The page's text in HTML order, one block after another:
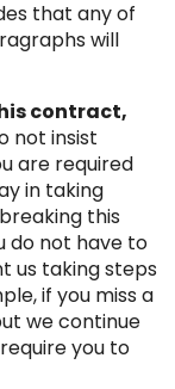
that any of
will
contract,
not insist
are required
in taking
this
do not have to
us taking steps
if you miss a
we continue
you to